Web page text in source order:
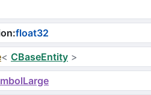
:float32
< CBaseEntity >